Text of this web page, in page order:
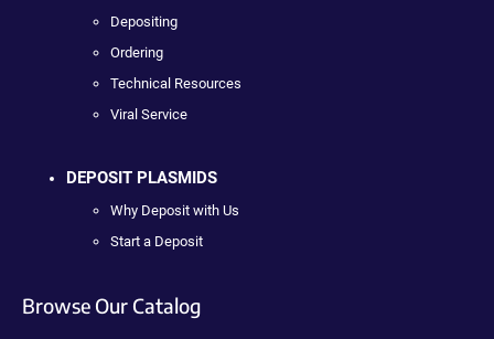
Depositing
Ordering
Technical Resources
Viral Service
DEPOSIT PLASMIDS
Why Deposit with Us
Start a Deposit
Browse Our Catalog